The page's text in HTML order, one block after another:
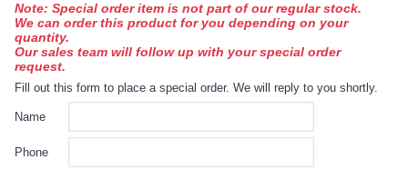
Note: Special order item is not part of our regular stock.
We can order this product for you depending on your
quantity.
Our sales team will follow up with your special order
request.
Fill out this form to place a special order. We will reply to you shortly.
Name
Phone